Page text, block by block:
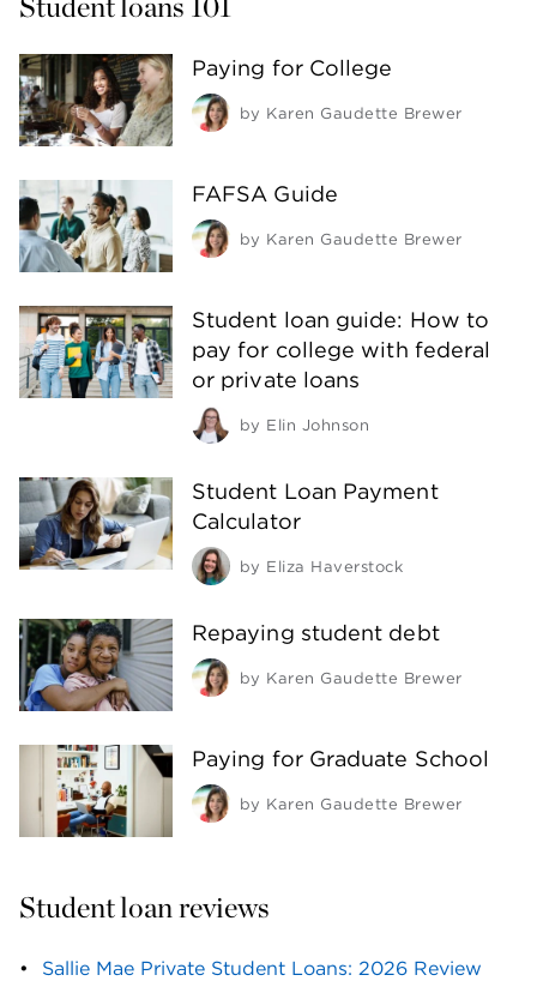
Paying for College
by Karen Gaudette Brewer
FAFSA Guide
by Karen Gaudette Brewer
Student loan guide: How to
pay for college with federal
or private loans
by Elin Johnson
Student Loan Payment
Calculator
by Eliza Haverstock
Repaying student debt
by Karen Gaudette Brewer
Paying for Graduate School
by Karen Gaudette Brewer
Student loan reviews
Sallie Mae Private Student Loans: 2026 Review